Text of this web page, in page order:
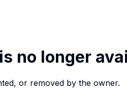
no longer
or removed by the owner.